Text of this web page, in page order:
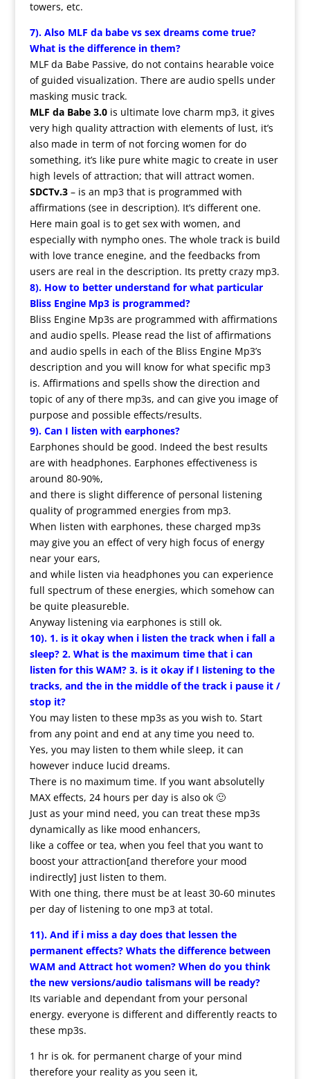
towers, etc.
7). Also MLF da babe vs sex dreams come true?
What is the difference in them?
MLF da Babe Passive, do not contains hearable voice
of guided visualization. There are audio spells under
masking music track.
MLF da Babe 3.0is ultimate love charm mp3, it gives
very high quality attraction with elements of lust, it’s
also made in term of not forcing women for do
something, it’s like pure white magic to create in user
high levels of attraction; that will attract women.
SDCTv.3– is an mp3 that is programmed with
affirmations (see in description). It’s different one.
Here main goal is to get sex with women, and
especially with nympho ones. The whole track is build
with love trance enegine, and the feedbacks from
users are real in the description. Its pretty crazy mp3.
8). How to better understand for what particular
Bliss Engine Mp3 is programmed?
Bliss Engine Mp3s are programmed with affirmations
and audio spells. Please read the list of affirmations
and audio spells in each of the Bliss Engine Mp3’s
description and you will know for what specific mp3
is. Affirmations and spells show the direction and
topic of any of there mp3s, and can give you image of
purpose and possible effects/results.
9). Can I listen with earphones?
Earphones should be good. Indeed the best results
are with headphones. Earphones effectiveness is
around 80-90%,
and there is slight difference of personal listening
quality of programmed energies from mp3.
When listen with earphones, these charged mp3s
may give you an effect of very high focus of energy
near your ears,
and while listen via headphones you can experience
full spectrum of these energies, which somehow can
be quite pleasureble.
Anyway listening via earphones is still ok.
10). 1. is it okay when i listen the track when i fall a
sleep? 2. What is the maximum time that i can
listen for this WAM? 3. is it okay if I listening to the
tracks, and the in the middle of the track i pause it /
stop it?
You may listen to these mp3s as you wish to. Start
from any point and end at any time you need to.
Yes, you may listen to them while sleep, it can
however induce lucid dreams.
There is no maximum time. If you want absolutelly
MAX effects, 24 hours per day is also ok 🙂
Just as your mind need, you can treat these mp3s
dynamically as like mood enhancers,
like a coffee or tea, when you feel that you want to
boost your attraction[and therefore your mood
indirectly] just listen to them.
With one thing, there must be at least 30-60 minutes
per day of listening to one mp3 at total.
11). And if i miss a day does that lessen the
permanent effects? Whats the difference between
WAM and Attract hot women? When do you think
the new versions/audio talismans will be ready?
Its variable and dependant from your personal
energy. everyone is different and differently reacts to
these mp3s.
1 hr is ok. for permanent charge of your mind
therefore your reality as you seen it,